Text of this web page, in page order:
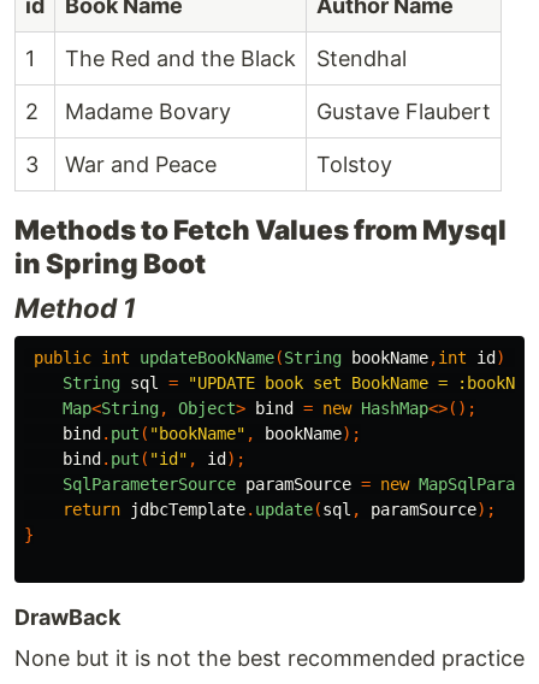
id Book Name Author Name
1 The Red and the Black Stendhal
2 Madame Bovary Gustave Flaubert
3 War and Peace Tolstoy
Methods to Fetch Values from Mysql
in Spring Boot
Method 1
public int updateBookName(String bookName,int id )
String sql =
"UPDATE book set BookName =
Map<String, Object> bind = new HashMap<>();
bind . put ( "bookName" , bookName);
bind . put ( "id" , id );
SqlParameterSource paramSource = new
return
jdbcTemplate. update(sql , paramSource);
}
DrawBack
None but it is not the best recommended practice